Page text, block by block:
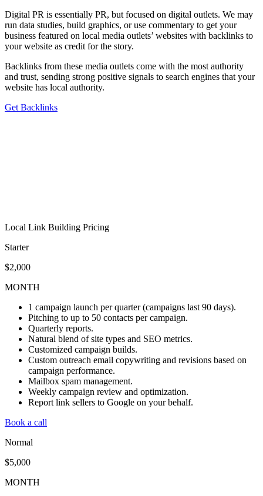
Digital PR is essentially PR, but focused on digital outlets. We may
run data studies, build graphics, or use commentary to get your
business featured on local media outlets’ websites with backlinks to
your website as credit for the story.
Backlinks from these media outlets come with the most authority
and trust, sending strong positive signals to search engines that your
website has local authority.
Get Backlinks
Local Link Building Pricing
Starter
$2,000
MONTH
1 campaign launch per quarter (campaigns last 90 days).
Pitching to up to 50 contacts per campaign.
Quarterly reports.
Natural blend of site types and SEO metrics.
Customized campaign builds.
Custom outreach email copywriting and revisions based on
campaign performance.
Mailbox spam management.
Weekly campaign review and optimization.
Report link sellers to Google on your behalf.
Book a call
Normal
$5,000
MONTH